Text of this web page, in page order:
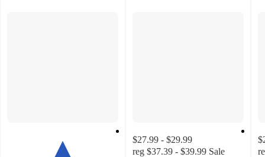
$27.99 - $29.99
reg $37.39 - $39.99 Sale